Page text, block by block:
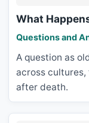
What
Questions and
A question as
across
after death.